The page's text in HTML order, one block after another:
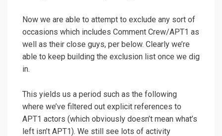
Now we are able to attempt to exclude any sort of
occasions which includes Comment Crew/APT1 as
well as their close guys, per below. Clearly we’re
able to keep building the exclusion list once we dig
in.
This yields us a period such as the following
where we’ve filtered out explicit references to
APT1 actors (which obviously doesn’t mean what’s
left isn’t APT1). We still see lots of activity